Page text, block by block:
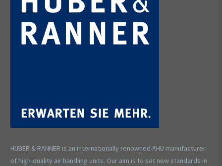
HUBER & RANNER is an internationally renowned AHU manufacturer
of high-quality air handling units. Our aim is to set new standards in